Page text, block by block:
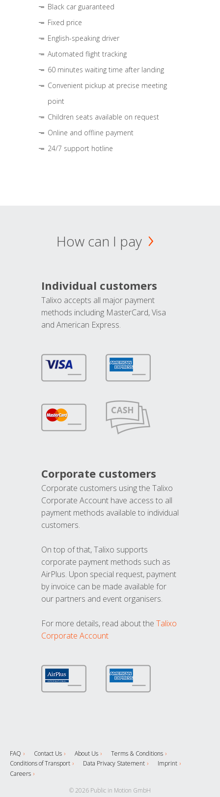
Black car guaranteed
Fixed price
English-speaking driver
Automated flight tracking
60 minutes waiting time after landing
Convenient pickup at precise meeting
point
Children seats available on request
Online and offline payment
24/7 support hotline
How can I pay
Individual customers
Talixo accepts all major payment
methods including MasterCard, Visa
and American Express.
Corporate customers
Corporate customers using the Talixo
Corporate Account have access to all
payment methods available to individual
customers.
On top of that, Talixo supports
corporate payment methods such as
AirPlus. Upon special request, payment
by invoice can be made available for
our partners and event organisers.
For more details, read about the Talixo
Corporate Account
FAQ Contact Us About Us
Terms & Conditions
Conditions of Transport
Data Privacy Statement
Imprint
Careers
© 2026 Public in Motion GmbH